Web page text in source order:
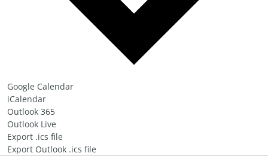
Google Calendar
iCalendar
Outlook 365
Outlook Live
Export .ics file
Export Outlook .ics file